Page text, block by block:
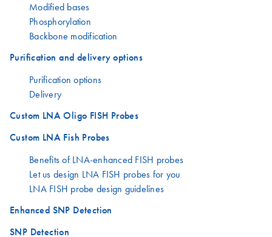
Modified bases
Phosphorylation
Backbone modification
Purification and delivery options
Purification options
Delivery
Custom LNA Oligo FISH Probes
Custom LNA Fish Probes
Benefits of LNA-enhanced FISH probes
Let us design LNA FISH probes for you
LNA FISH probe design guidelines
Enhanced SNP Detection
SNP Detection